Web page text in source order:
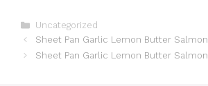
Categories
Uncategorized
Sheet Pan Garlic Lemon Butter Salmon
Sheet Pan Garlic Lemon Butter Salmon